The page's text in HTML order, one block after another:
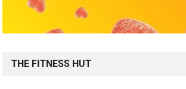
THE FITNESS HUT